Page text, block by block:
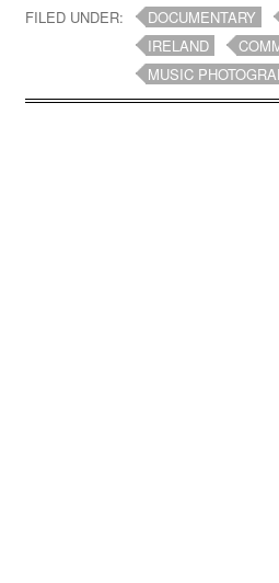
FILED UNDER:
DOCUMENTARY
IRELAND
MUSIC